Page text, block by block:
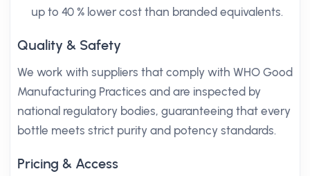
up to 40 % lower cost than branded equivalents.
Quality & Safety
We work with suppliers that comply with WHO Good
Manufacturing Practices and are inspected by
national regulatory bodies, guaranteeing that every
bottle meets strict purity and potency standards.
Pricing & Access